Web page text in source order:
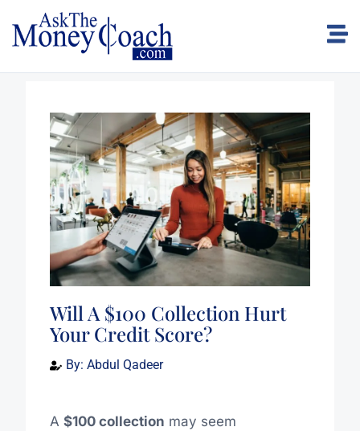
Will A $100 Collection Hurt
Your Credit Score?
By: Abdul Qadeer
A $100 collection may seem